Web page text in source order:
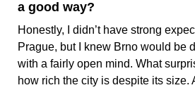
a good way?
Honestly, I didn’t have strong
Prague, but I knew Brno would be
with a fairly open mind. What
how rich the city is despite its size.